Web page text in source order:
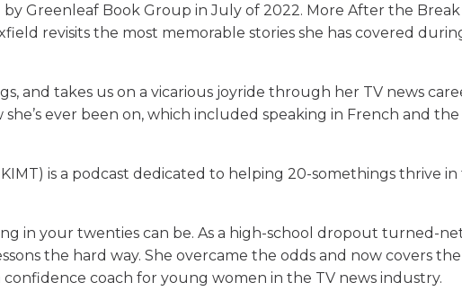
Greenleaf Book Group in July of 2022. More After the Break
revisits the most memorable stories she has covered
and takes us on a vicarious joyride through her TV news
ever been on, which included speaking in French and
is a podcast dedicated to helping 20-somethings thrive
in your twenties can be. As a high-school dropout turned-
the hard way. She overcame the odds and now covers
confidence coach for young women in the TV news industry.